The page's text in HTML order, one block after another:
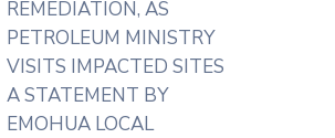
REMEDIATION, AS
PETROLEUM MINISTRY
VISITS IMPACTED SITES
A STATEMENT BY
EMOHUA LOCAL